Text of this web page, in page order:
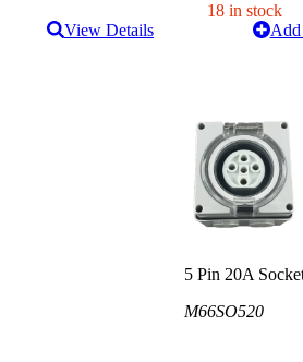
18 in stock
View Details
Add
5 Pin 20A
M66SO520